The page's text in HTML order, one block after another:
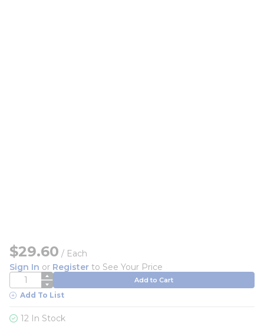
$29.60 / Each
Sign In or Register to See Your Price
QTY Add to Cart
Add To List
12 In Stock